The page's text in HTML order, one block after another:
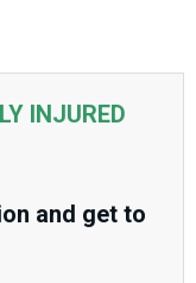
INJURED
and get to